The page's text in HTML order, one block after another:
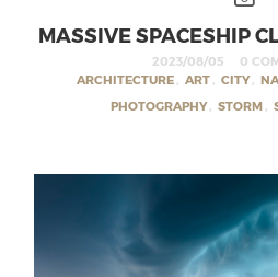
MASSIVE SPACESHIP
2023/08/05
0
ARCHITECTURE , ART , CITY ,
PHOTOGRAPHY , STORM ,